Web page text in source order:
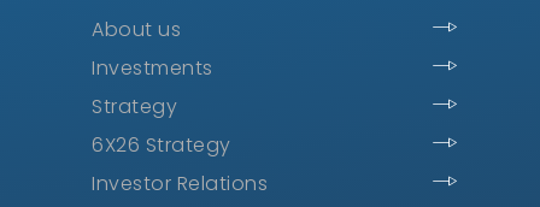
About us
Investments
Strategy
6X26 Strategy
Investor Relations